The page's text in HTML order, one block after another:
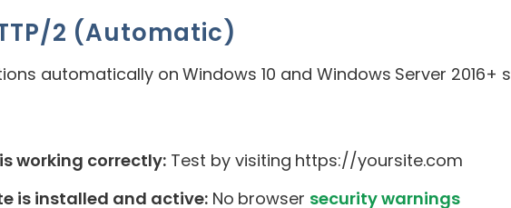
2 (Automatic)
automatically on Windows 10 and Windows Server
working correctly: Test by visiting https://yoursite.com
is installed and active: No browser security warnings